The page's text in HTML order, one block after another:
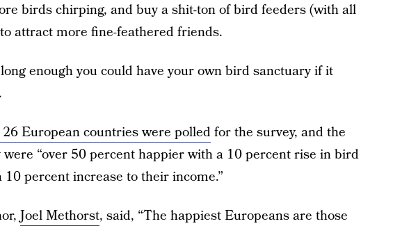
birds chirping, and buy a shit-ton of bird feeders (with all
attract more fine-feathered friends.
enough you could have your own bird sanctuary if it
European countries were polledfor the survey, and the
“over 50 percent happier with a 10 percent rise in bird
percent increase to their income.”
Joel Methorst, said, “The happiest Europeans are those